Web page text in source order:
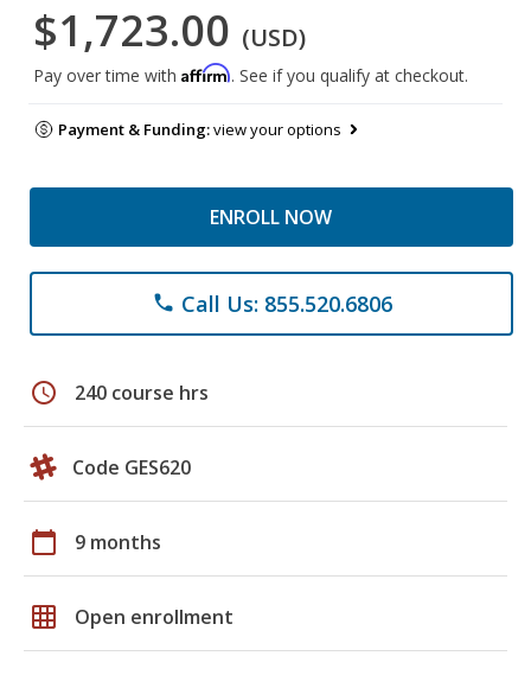
$1,723.00 (USD)
Pay over time with Affirm. See if you qualify at checkout.
Payment & Funding:view your options
ENROLL NOW
phone Call Us: 855.520.6806
schedule 240 course hrs
Code GES620
calendar_today 9 months
grid_on Open enrollment